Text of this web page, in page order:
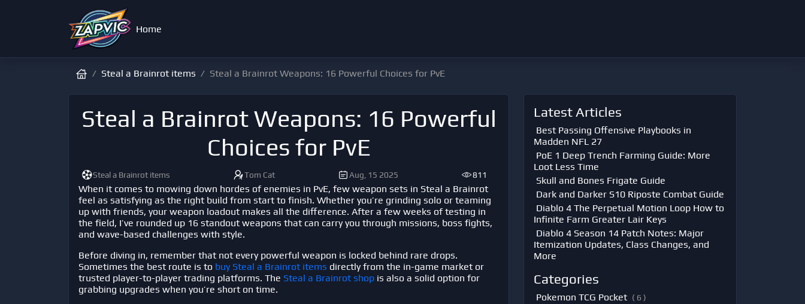
Home
Steal a Brainrot items Steal a Brainrot Weapons: 16 Powerful Choices for PvE
Steal a Brainrot Weapons: 16 Powerful
Choices for PvE
Steal a Brainrot items Tom Cat Aug, 15 2025 811
When it comes to mowing down hordes of enemies in PvE, few weapon sets in Steal a Brainrot
feel as satisfying as the right build from start to finish. Whether you’re grinding solo or teaming
up with friends, your weapon loadout makes all the difference. After a few weeks of testing in
the field, I’ve rounded up 16 standout weapons that can carry you through missions, boss fights,
and wave-based challenges with style.
Before diving in, remember that not every powerful weapon is locked behind rare drops.
Sometimes the best route is to buy Steal a Brainrot items directly from the in-game market or
trusted player-to-player trading platforms. The Steal a Brainrot shop is also a solid option for
grabbing upgrades when you’re short on time.
Latest Articles
Best Passing Offensive Playbooks in
Madden NFL 27
PoE 1 Deep Trench Farming Guide: More
Loot Less Time
Skull and Bones Frigate Guide
Dark and Darker S10 Riposte Combat Guide
Diablo 4 The Perpetual Motion Loop How to
Infinite Farm Greater Lair Keys
Diablo 4 Season 14 Patch Notes: Major
Itemization Updates, Class Changes, and
More
Categories
Pokemon TCG Pocket ( 6 )